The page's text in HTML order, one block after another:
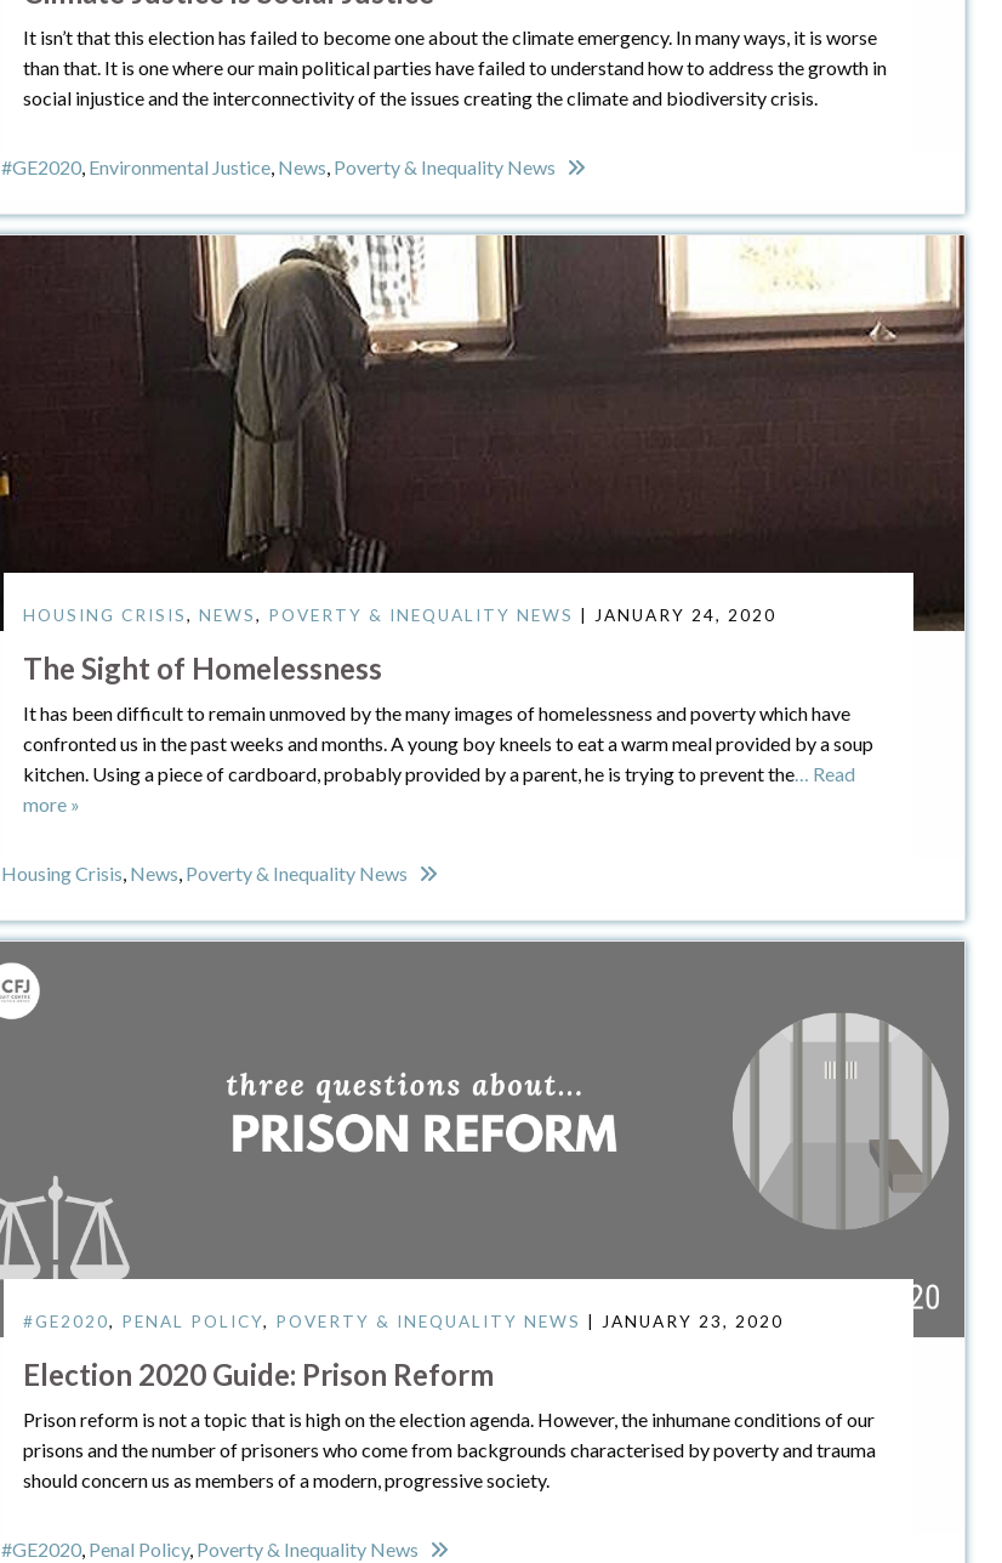
It isn’t that this election has failed to become one about the climate emergency. In many ways, it is worse
than that. It is one where our main political parties have failed to understand how to address the growth in
social injustice and the interconnectivity of the issues creating the climate and biodiversity crisis.
#GE2020, Environmental Justice, News, Poverty & Inequality News
HOUSING CRISIS, NEWS, POVERTY & INEQUALITY NEWS | JANUARY 24, 2020
The Sight of Homelessness
It has been difficult to remain unmoved by the many images of homelessness and poverty which have
confronted us in the past weeks and months. A young boy kneels to eat a warm meal provided by a soup
kitchen. Using a piece of cardboard, probably provided by a parent, he is trying to prevent the… Read
more »
Housing Crisis, News, Poverty & Inequality News
#GE2020, PENAL POLICY, POVERTY & INEQUALITY NEWS | JANUARY 23, 2020
Election 2020 Guide: Prison Reform
Prison reform is not a topic that is high on the election agenda. However, the inhumane conditions of our
prisons and the number of prisoners who come from backgrounds characterised by poverty and trauma
should concern us as members of a modern, progressive society.
#GE2020, Penal Policy, Poverty & Inequality News